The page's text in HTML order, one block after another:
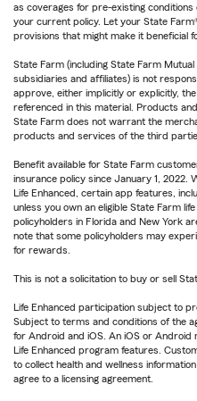
as coverages for pre-existing
your current policy. Let your State
provisions that might make it beneficial
State Farm (including State Farm
subsidiaries and affiliates) is not
approve, either implicitly or explicitly,
referenced in this material. Products
State Farm does not warrant the
products and services of the third
Benefit available for State Farm
insurance policy since January 1, 2022.
Life Enhanced, certain app features,
unless you own an eligible State Farm
policyholders in Florida and New York
note that some policyholders may
for rewards.
This is not a solicitation to buy or sell
Life Enhanced participation subject to
Subject to terms and conditions of the
for Android and iOS. An iOS or Android
Life Enhanced program features.
to collect health and wellness
agree to a licensing agreement.